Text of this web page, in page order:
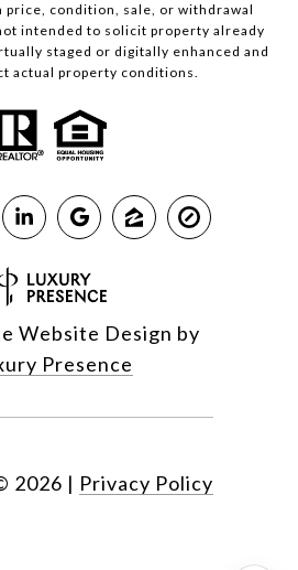
price, condition, sale, or withdrawal
intended to solicit property already
staged or digitally enhanced and
actual property conditions.
Website Design by
Presence
2026 | Privacy Policy